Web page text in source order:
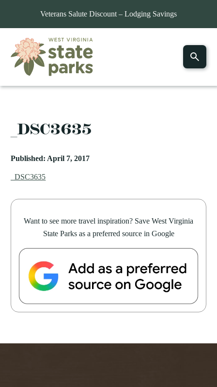
Veterans Salute Discount – Lodging Savings
_DSC3635
Published: April 7, 2017
_DSC3635
Want to see more travel inspiration? Save West Virginia
State Parks as a preferred source in Google